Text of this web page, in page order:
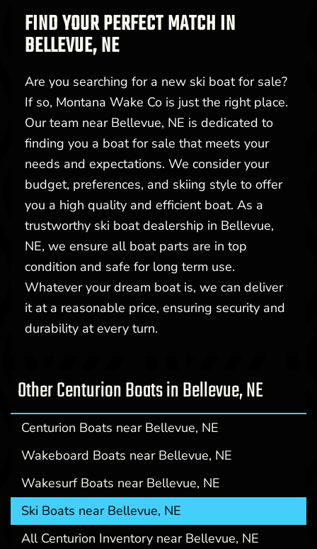
FIND YOUR PERFECT MATCH IN
BELLEVUE, NE
Are you searching for a new ski boat for sale?
If so, Montana Wake Co is just the right place.
Our team near Bellevue, NE is dedicated to
finding you a boat for sale that meets your
needs and expectations. We consider your
budget, preferences, and skiing style to offer
you a high quality and efficient boat. As a
trustworthy ski boat dealership in Bellevue,
NE, we ensure all boat parts are in top
condition and safe for long term use.
Whatever your dream boat is, we can deliver
it at a reasonable price, ensuring security and
durability at every turn.
Other Centurion Boats in Bellevue, NE
Centurion Boats near Bellevue, NE
Wakeboard Boats near Bellevue, NE
Wakesurf Boats near Bellevue, NE
Ski Boats near Bellevue, NE
All Centurion Inventory near Bellevue, NE